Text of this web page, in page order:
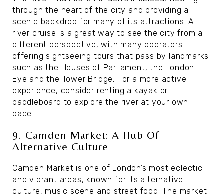
through the heart of the city and providing a
scenic backdrop for many of its attractions. A
river cruise is a great way to see the city from a
different perspective, with many operators
offering sightseeing tours that pass by landmarks
such as the Houses of Parliament, the London
Eye and the Tower Bridge. For a more active
experience, consider renting a kayak or
paddleboard to explore the river at your own
pace.
9. Camden Market: A Hub Of
Alternative Culture
Camden Market is one of London’s most eclectic
and vibrant areas, known for its alternative
culture, music scene and street food. The market